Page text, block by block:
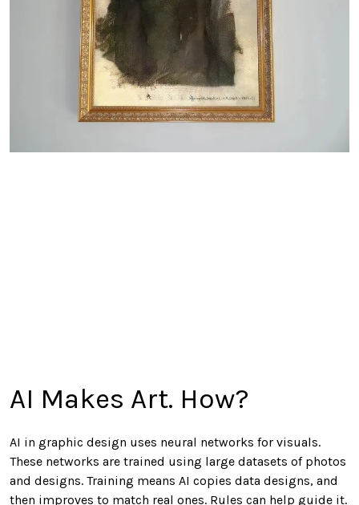
AI Makes Art. How?
AI in graphic design uses neural networks for visuals.
These networks are trained using large datasets of photos
and designs. Training means AI copies data designs, and
then improves to match real ones. Rules can help guide it.